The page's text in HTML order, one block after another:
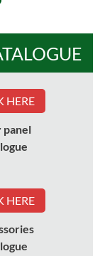
HERE
panel
HERE